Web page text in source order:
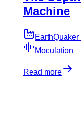
Machine
Modulation
Read more